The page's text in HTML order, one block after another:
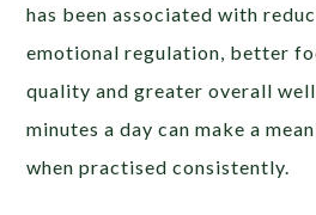
has been associated with
emotional regulation, better
quality and greater overall
minutes a day can make a
when practised consistently.